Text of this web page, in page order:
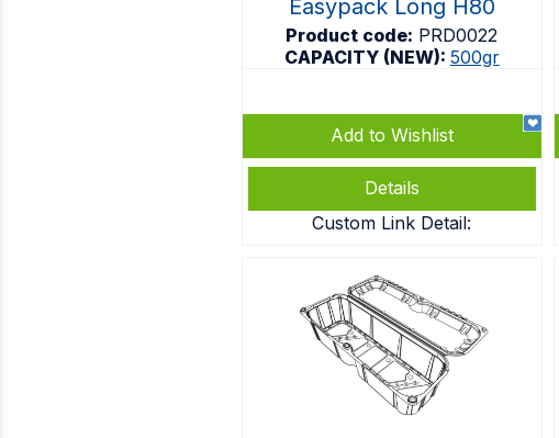
Easypack Long H80
Product code: PRD0022
CAPACITY (NEW): 500gr
Add to Wishlist
Details
Custom Link Detail: